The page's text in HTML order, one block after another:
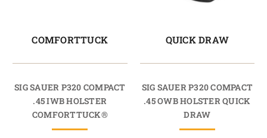
COMFORTTUCK
SIG SAUER P320 COMPACT
.45 IWB HOLSTER
COMFORTTUCK®
QUICK DRAW
SIG SAUER P320 COMPACT
.45 OWB HOLSTER QUICK
DRAW